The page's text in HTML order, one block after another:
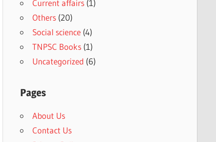
Current affairs(1)
Others(20)
Social science(4)
TNPSC Books(1)
Uncategorized (6)
Pages
About Us
Contact Us